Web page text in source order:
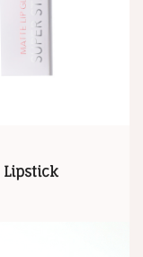
Lipstick